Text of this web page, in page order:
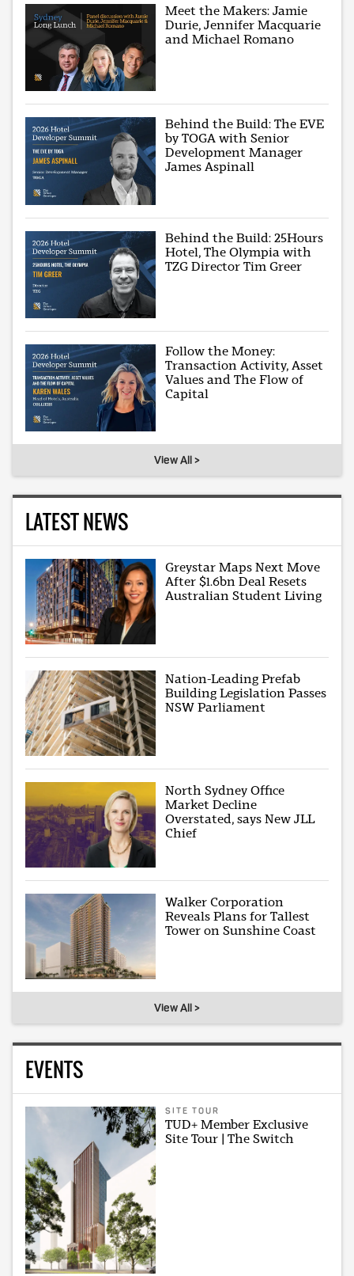
Meet the Makers: Jamie
Durie, Jennifer Macquarie
and Michael Romano
Behind the Build: The EVE
by TOGA with Senior
Development Manager
James Aspinall
Behind the Build: 25Hours
Hotel, The Olympia with
TZG Director Tim Greer
Follow the Money:
Transaction Activity, Asset
Values and The Flow of
Capital
View All >
LATEST NEWS
Greystar Maps Next Move
After $1.6bn Deal Resets
Australian Student Living
Nation-Leading Prefab
Building Legislation Passes
NSW Parliament
North Sydney Office
Market Decline
Overstated, says New JLL
Chief
Walker Corporation
Reveals Plans for Tallest
Tower on Sunshine Coast
View All >
EVENTS
SITE TOUR
TUD+ Member Exclusive
Site Tour | The Switch